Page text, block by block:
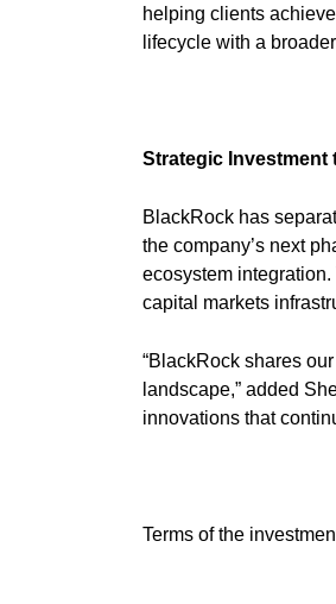
helping clients
lifecycle with a
Strategic Investment
BlackRock has
the company’s next
ecosystem
capital markets
“BlackRock shares
landscape,” added
innovations that
Terms of the